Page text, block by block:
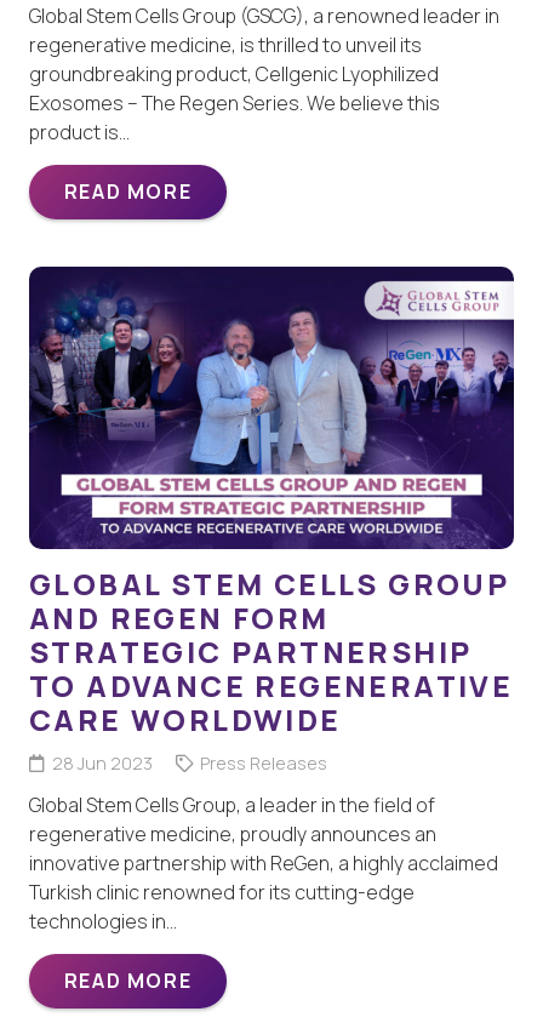
Global Stem Cells Group (GSCG), a renowned leader in
regenerative medicine, is thrilled to unveil its
groundbreaking product, Cellgenic Lyophilized
Exosomes – The Regen Series. We believe this
product is…
READ MORE
GLOBAL STEM CELLS GROUP
AND REGEN FORM
STRATEGIC PARTNERSHIP
TO ADVANCE REGENERATIVE
CARE WORLDWIDE
28 Jun 2023 Press Releases
Global Stem Cells Group, a leader in the field of
regenerative medicine, proudly announces an
innovative partnership with ReGen, a highly acclaimed
Turkish clinic renowned for its cutting-edge
technologies in…
READ MORE